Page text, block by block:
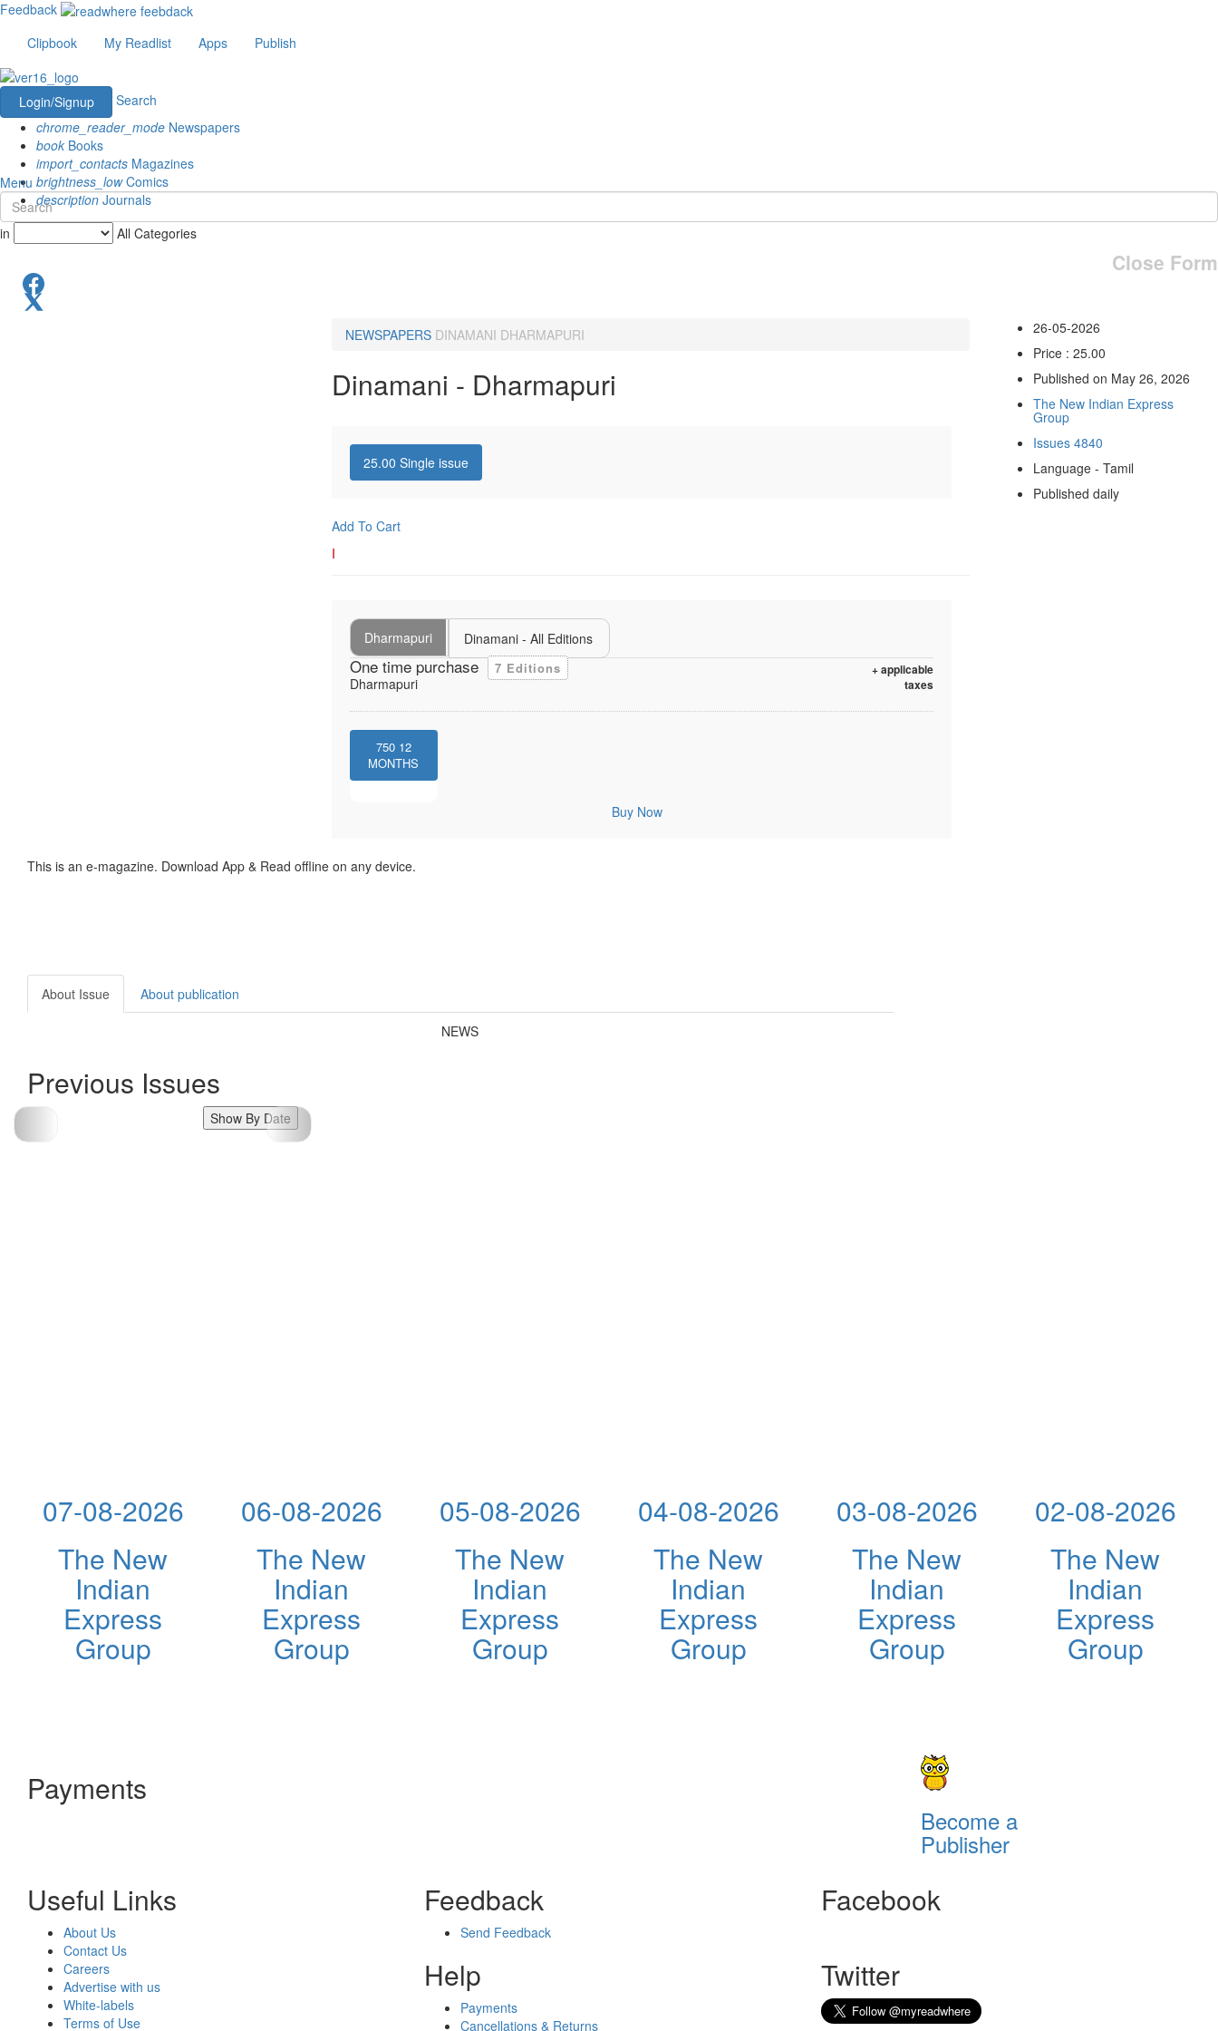
Feedback
Clipbook
My Readlist Apps Publish
Login/Signup
Search
chrome_reader_mode Newspapers
book Books
import_contacts Magazines
brightness_lowComics
description Journals
Menu
in All Categories
Close Form
NEWSPAPERS DINAMANI DHARMAPURI
Dinamani - Dharmapuri
25.00 Single issue
Add To Cart
I
Dharmapuri Dinamani - All Editions
One time purchase 7 Editions
+ applicable
taxes
Dharmapuri
750 12
MONTHS
Buy Now
26-05-2026
Price : 25.00
Published on May 26, 2026
The New Indian Express
Group
Issues 4840
Language - Tamil
Published daily
This is an e-magazine. Download App & Read offline on any device.
About Issue About publication
NEWS
Previous Issues
Show By Date
07-08-2026
The New
Indian
Express
Group
06-08-2026
The New
Indian
Express
Group
05-08-2026
The New
Indian
Express
Group
04-08-2026
The New
Indian
Express
Group
03-08-2026
The New
Indian
Express
Group
02-08-2026
The New
Indian
Express
Group
Payments
Become a
Publisher
Useful Links
About Us
Contact Us
Careers
Advertise with us
White-labels
Terms of Use
Feedback
Send Feedback
Help
Payments
Cancellations & Returns
Facebook
Twitter